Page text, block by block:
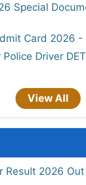
Special
Card 2026
Police Driver
View All
Result 2026 Out